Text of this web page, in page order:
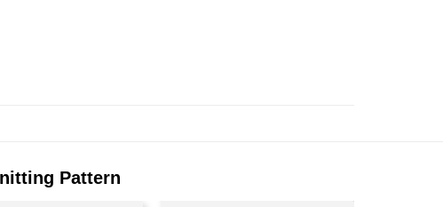
Pattern